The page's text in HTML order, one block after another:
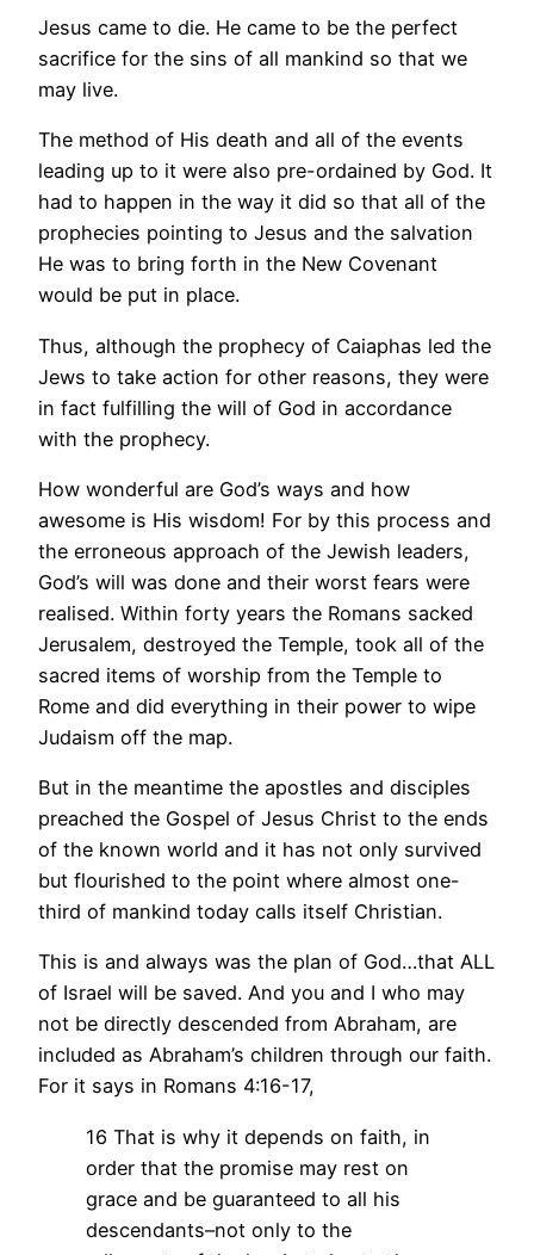
Jesus came to die. He came to be the perfect
sacrifice for the sins of all mankind so that we
may live.
The method of His death and all of the events
leading up to it were also pre-ordained by God. It
had to happen in the way it did so that all of the
prophecies pointing to Jesus and the salvation
He was to bring forth in the New Covenant
would be put in place.
Thus, although the prophecy of Caiaphas led the
Jews to take action for other reasons, they were
in fact fulfilling the will of God in accordance
with the prophecy.
How wonderful are God’s ways and how
awesome is His wisdom! For by this process and
the erroneous approach of the Jewish leaders,
God’s will was done and their worst fears were
realised. Within forty years the Romans sacked
Jerusalem, destroyed the Temple, took all of the
sacred items of worship from the Temple to
Rome and did everything in their power to wipe
Judaism off the map.
But in the meantime the apostles and disciples
preached the Gospel of Jesus Christ to the ends
of the known world and it has not only survived
but flourished to the point where almost one-
third of mankind today calls itself Christian.
This is and always was the plan of God…that ALL
of Israel will be saved. And you and I who may
not be directly descended from Abraham, are
included as Abraham’s children through our faith.
For it says in Romans 4:16-17,
16 That is why it depends on faith, in
order that the promise may rest on
grace and be guaranteed to all his
descendants–not only to the